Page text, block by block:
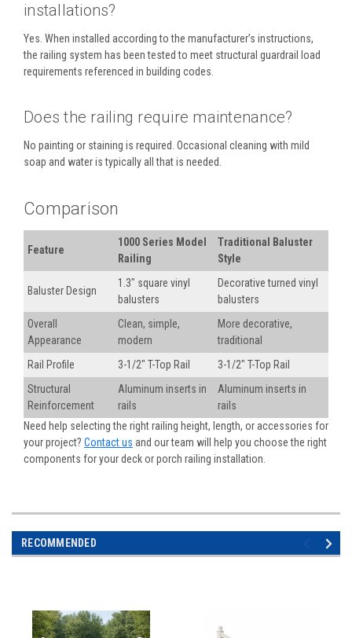
installations?
Yes. When installed according to the manufacturer’s instructions,
the railing system has been tested to meet structural guardrail load
requirements referenced in building codes.
Does the railing require maintenance?
No painting or staining is required. Occasional cleaning with mild
soap and water is typically all that is needed.
Comparison
Feature
1000 Series Model
Railing
Traditional Baluster
Style
Baluster Design
1.3" square vinyl
balusters
Decorative turned vinyl
balusters
Overall
Appearance
Clean, simple,
modern
More decorative,
traditional
Rail Profile
3-1/2" T-Top Rail
3-1/2" T-Top Rail
Structural
Reinforcement
Aluminum inserts in
rails
Aluminum inserts in
rails
Need help selecting the right railing height, length, or accessories for
your project? Contact us and our team will help you choose the right
components for your deck or porch railing installation.
RECOMMENDED